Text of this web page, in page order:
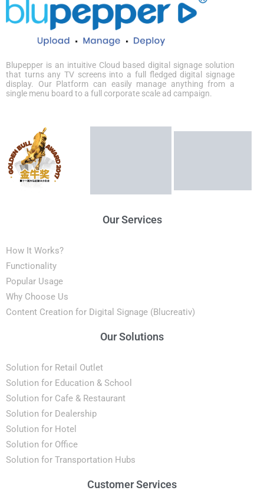
Blupepperis an intuitive Cloud based digital signage solution
that turns any TV screens into a full fledged digital signage
display. Our Platform can easily manage anything from a
Our Services
How It Works?
Functionality
Popular Usage
Why Choose Us
Content Creation for Digital Signage (Blucreativ)
Our Solutions
Solution for Retail Outlet
Solution for Education & School
Solution for Cafe & Restaurant
Solution for Dealership
Solution for Hotel
Solution for Office
Solution for Transportation Hubs
Customer Services